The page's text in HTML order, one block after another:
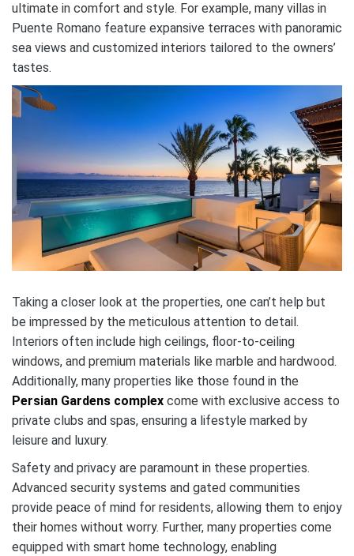
ultimate in comfort and style. For example, many villas in
Puente Romano feature expansive terraces with panoramic
sea views and customized interiors tailored to the owners’
tastes.
Taking a closer look at the properties, one can’t help but
be impressed by the meticulous attention to detail.
Interiors often include high ceilings, floor-to-ceiling
windows, and premium materials like marble and hardwood.
Additionally, many properties like those found in the
Persian Gardens complex come with exclusive access to
private clubs and spas, ensuring a lifestyle marked by
leisure and luxury.
Safety and privacy are paramount in these properties.
Advanced security systems and gated communities
provide peace of mind for residents, allowing them to enjoy
their homes without worry. Further, many properties come
equipped with smart home technology, enabling